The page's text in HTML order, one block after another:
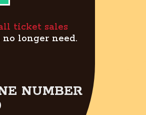
ticket sales
longer need.
NUMBER